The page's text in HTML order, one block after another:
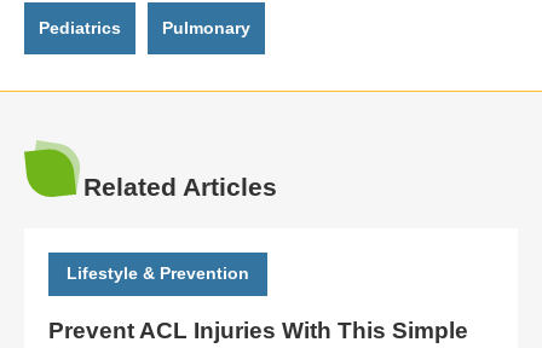
Pediatrics Pulmonary
Related Articles
Lifestyle & Prevention
Prevent ACL Injuries With This Simple